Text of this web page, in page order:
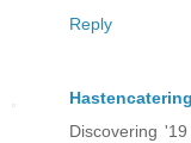
Reply
Hastencatering
Discovering